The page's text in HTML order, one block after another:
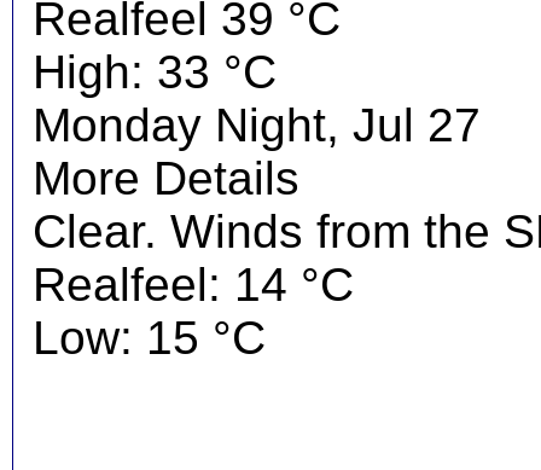
Realfeel 39 °C
High: 33 °C
Monday Night, Jul 27
More Details
Clear. Winds from the
Realfeel: 14 °C
Low: 15 °C